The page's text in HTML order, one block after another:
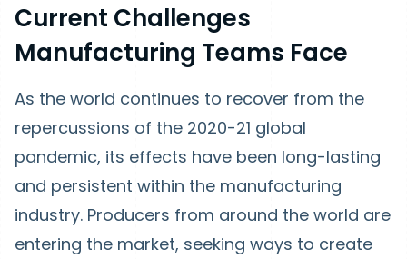
Current Challenges
Manufacturing Teams Face
As the world continues to recover from the
repercussions of the 2020-21 global
pandemic, its effects have been long-lasting
and persistent within the manufacturing
industry. Producers from around the world are
entering the market, seeking ways to create